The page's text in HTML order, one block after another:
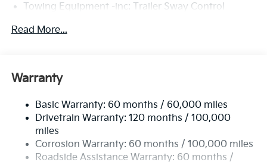
Towing Equipment -inc: Trailer Sway Control
4674# Gvwr
Electric Power-Assist Speed-Sensing Steering
Single Stainless Steel Exhaust
Strut Front Suspension w/Coil Springs
Multi-Link Rear Suspension w/Coil Springs
4-Wheel Disc Brakes w/4-Wheel ABS, Front Vented
Read More...
Warranty
Basic Warranty: 60 months / 60,000 miles
Drivetrain Warranty: 120 months / 100,000
miles
Corrosion Warranty: 60 months / 100,000 miles
Roadside Assistance Warranty: 60 months /